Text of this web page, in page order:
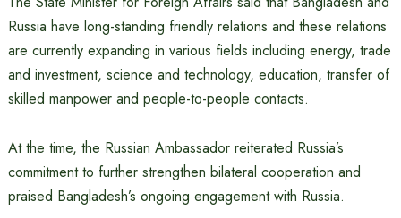
Russia have long-standing friendly relations and these relations
are currently expanding in various fields including energy, trade
and investment, science and technology, education, transfer of
skilled manpower and people-to-people contacts.
At the time, the Russian Ambassador reiterated Russia’s
commitment to further strengthen bilateral cooperation and
praised Bangladesh’s ongoing engagement with Russia.